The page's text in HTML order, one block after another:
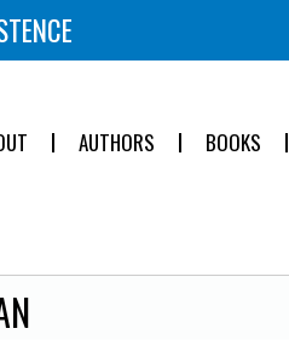
AUTHORS BOOKS